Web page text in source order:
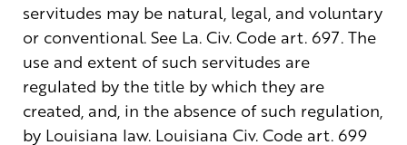
servitudes may be natural, legal, and voluntary
or conventional. See La. Civ. Code art. 697. The
use and extent of such servitudes are
regulated by the title by which they are
created, and, in the absence of such regulation,
by Louisiana law. Louisiana Civ. Code art. 699